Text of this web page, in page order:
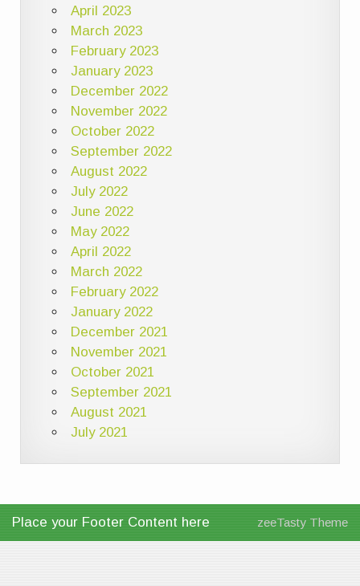
April 2023
March 2023
February 2023
January 2023
December 2022
November 2022
October 2022
September 2022
August 2022
July 2022
June 2022
May 2022
April 2022
March 2022
February 2022
January 2022
December 2021
November 2021
October 2021
September 2021
August 2021
July 2021
Place your Footer Content here zeeTasty Theme